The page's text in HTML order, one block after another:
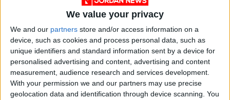
We value your privacy
We and our partners store and/or access information on a
device, such as cookies and process personal data, such as
unique identifiers and standard information sent by a device for
personalised advertising and content, advertising and content
measurement, audience research and services development.
With your permission we and our partners may use precise
geolocation data and identification through device scanning. You
Northern Military
Region Foils
Infiltration Attempt
on Its Northern Front
Sep 08,2025 | NEWS
Northern Military
Region Foils
Infiltration Attempt
by Three Individuals
on its Border Front
Aug 20,2025 | NEWS